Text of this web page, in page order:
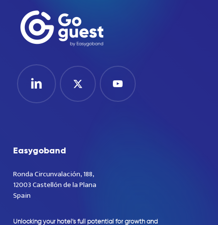
Easygoband
Ronda Circunvalación, 188,
12003 Castellón de la Plana
Spain
Unlocking your hotel’s full potential for growth and